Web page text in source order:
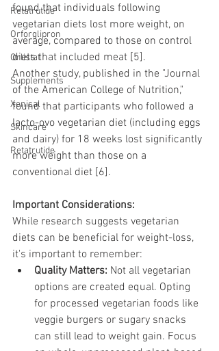
Retatrutide
Orforglipron
Orlistat
Supplements
Xenical
Skincare
Retatrutide
found that individuals following
vegetarian diets lost more weight, on
average, compared to those on control
diets that included meat [5].
Another study, published in the "Journal
of the American College of Nutrition,"
found that participants who followed a
lacto-ovo vegetarian diet (including eggs
and dairy) for 18 weeks lost significantly
more weight than those on a
conventional diet [6].
Important Considerations:
While research suggests vegetarian
diets can be beneficial for weight-loss,
it's important to remember:
Quality Matters: Not all vegetarian
options are created equal. Opting
for processed vegetarian foods like
veggie burgers or sugary snacks
can still lead to weight gain. Focus